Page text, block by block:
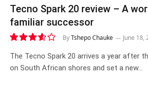
Tecno Spark 20 review – A
familiar successor
7.2
ByTshepo Chauke June 18,
The Tecno Spark 20 arrives a year after
on South African shores and set a new…